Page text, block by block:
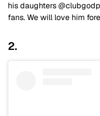
his daughters
fans. We will love him
2.